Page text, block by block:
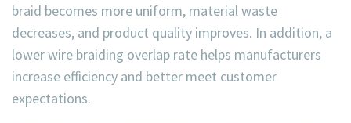
braid becomes more uniform, material waste
decreases, and product quality improves. In addition, a
lowerwire braiding overlap rate helps manufacturers
increase efficiency and better meet customer
expectations.